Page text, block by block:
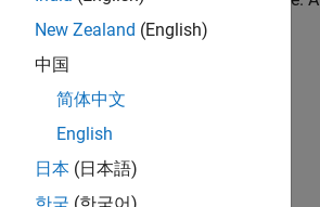
the waveform is always high.
pin.
Coder ®license.
New Zealand (English)
中国
简体中文
English
日本 (日本語)